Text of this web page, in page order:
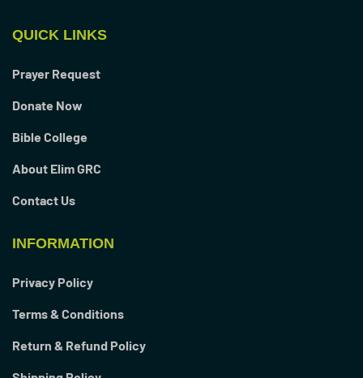
QUICK LINKS
Prayer Request
Donate Now
Bible College
About Elim GRC
Contact Us
INFORMATION
Privacy Policy
Terms & Conditions
Return & Refund Policy